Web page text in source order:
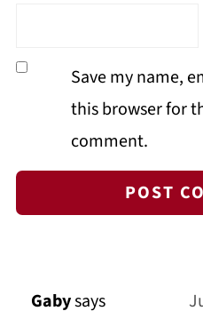
Save my name,
this browser for
comment.
Gabysays